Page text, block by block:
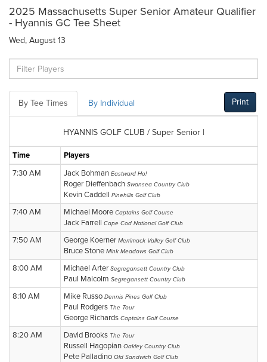
2025 Massachusetts Super Senior Amateur Qualifier
- Hyannis GC Tee Sheet
Wed, August 13
By Tee Times By Individual Print
HYANNIS GOLF CLUB / Super Senior |
Time
Players
7:30 AM
Jack Bohman Eastward Ho!
Roger Dieffenbach Swansea Country Club
Kevin Caddell Pinehills Golf Club
7:40 AM Michael Moore Captains Golf Course
Jack Farrell Cape Cod National Golf Club
7:50 AM George Koerner Merrimack Valley Golf Club
Bruce Stone Mink Meadows Golf Club
8:00 AM Michael Arter Segregansett Country Club
Paul Malcolm Segregansett Country Club
8:10 AM Mike Russo Dennis Pines Golf Club
Paul Rodgers The Tour
George Richards Captains Golf Course
8:20 AM David Brooks The Tour
Russell Hagopian Oakley Country Club
Pete Palladino Old Sandwich Golf Club